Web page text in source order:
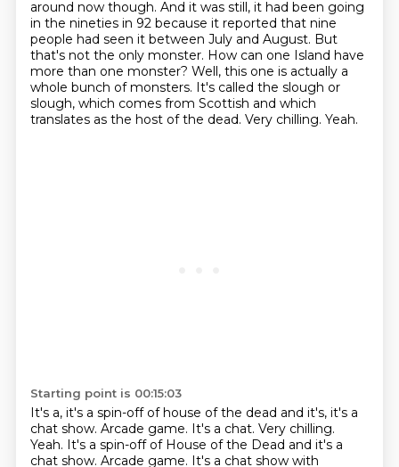
around now though. And it was still, it had been going
in the nineties in 92 because it reported that nine
people had seen it between July and August. But
that's not the only monster. How can one Island have
more than one monster? Well, this one is actually a
whole bunch of monsters. It's called the slough or
slough, which comes from Scottish and which
translates as the host of the dead. Very chilling. Yeah.
Starting point is 00:15:03
It's a, it's a spin-off of house of the dead and it's, it's a
chat show. Arcade game. It's a chat. Very chilling.
Yeah. It's a spin-off of House of the Dead and it's a
chat show. Arcade game. It's a chat show with